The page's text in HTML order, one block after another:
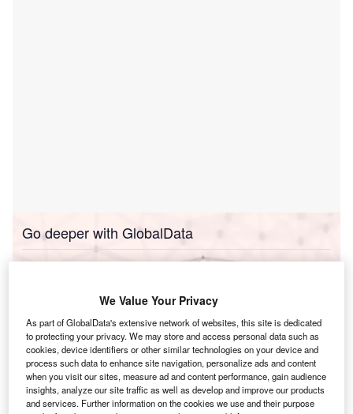
Go deeper with GlobalData
Capacity, Generati...
Reports
Taiwan Renewable Energy Policy Handbook, 2023
Update
We Value Your Privacy
As part of GlobalData's extensive network of websites, this site is dedicated
to protecting your privacy. We may store and access personal data such as
cookies, device identifiers or other similar technologies on your device and
process such data to enhance site navigation, personalize ads and content
when you visit our sites, measure ad and content performance, gain audience
insights, analyze our site traffic as well as develop and improve our products
and services. Further information on the cookies we use and their purpose